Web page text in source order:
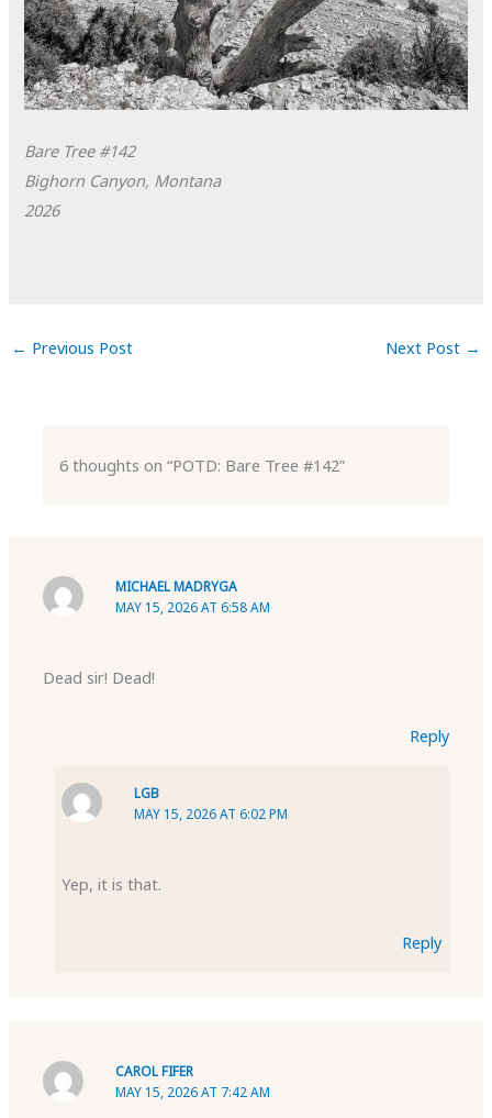
Bare Tree #142
Bighorn Canyon, Montana
2026
← Previous Post Next Post →
6 thoughts on “POTD: Bare Tree #142”
MICHAEL MADRYGA
MAY 15, 2026 AT 6:58 AM
Dead sir! Dead!
Reply
LGB
MAY 15, 2026 AT 6:02 PM
Yep, it is that.
Reply
CAROL FIFER
MAY 15, 2026 AT 7:42 AM